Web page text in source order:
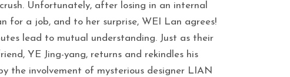
Unfortunately, after losing in an internal
for a job, and to her surprise, WEI Lan agrees!
lead to mutual understanding. Just as their
YE Jing-yang, returns and rekindles his
the involvement of mysterious designer LIAN